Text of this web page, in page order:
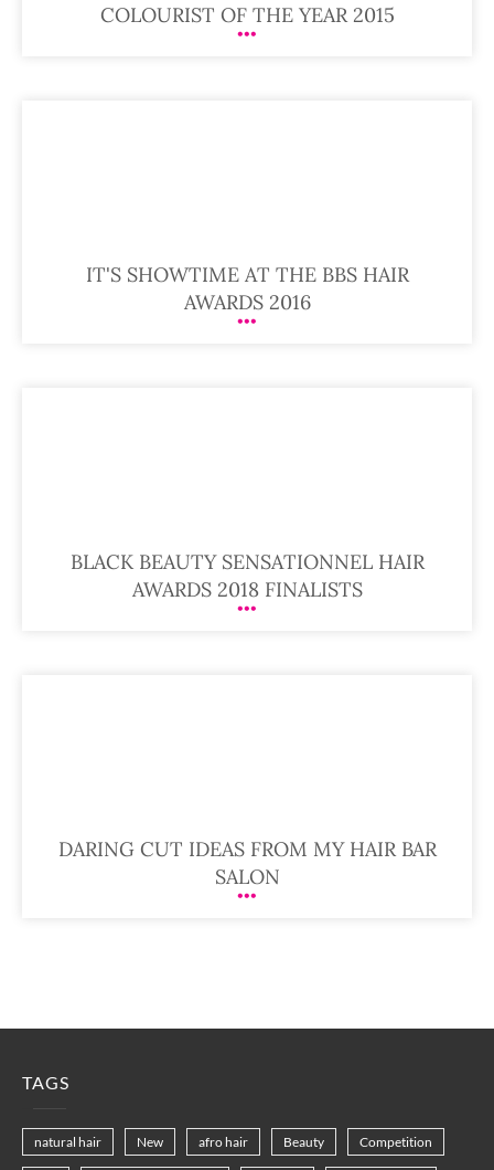
COLOURIST OF THE YEAR 2015
IT'S SHOWTIME AT THE BBS HAIR
AWARDS 2016
BLACK BEAUTY SENSATIONNEL HAIR
AWARDS 2018 FINALISTS
DARING CUT IDEAS FROM MY HAIR BAR
SALON
TAGS
natural hair New afro hair Beauty Competition